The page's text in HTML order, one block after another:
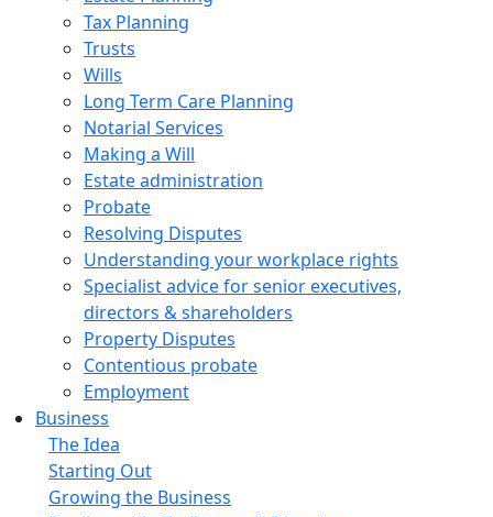
Tax Planning
Trusts
Wills
Long Term Care Planning
Notarial Services
Making a Will
Estate administration
Probate
Resolving Disputes
Understanding your workplace rights
Specialist advice for senior executives,
directors & shareholders
Property Disputes
Contentious probate
Employment
Business
The Idea
Starting Out
Growing the Business